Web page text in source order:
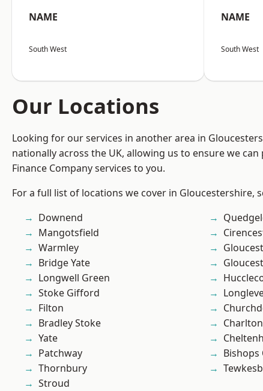
NAME
South West
NAME
South West
Our Locations
Looking for our services in another area in
nationally across the UK, allowing us to ensure we
Finance Company services to you.
For a full list of locations we cover in Gloucestershire,
Downend
Mangotsfield
Warmley
Bridge Yate
Longwell Green
Stoke Gifford
Filton
Bradley Stoke
Yate
Patchway
Thornbury
Stroud
Bishops